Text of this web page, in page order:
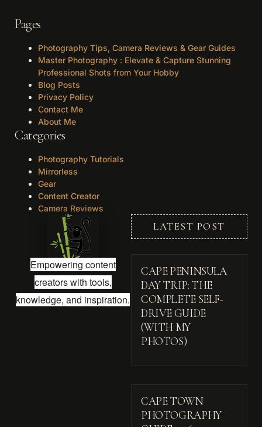
Pages
Photography Tips, Camera Reviews & Gear Guides
Master Photography : Elevate & Capture Stunning
Professional Shots from Your Hobby
Blog Posts
Privacy Policy
Contact Me
About Me
Categories
Photography Tutorials
Mirrorless
Gear
Content Creator
Camera Reviews
Empowering content
creators with tools,
knowledge, and inspiration.
LATEST POST
CAPE PENINSULA
DAY TRIP: THE
COMPLETE SELF-
DRIVE GUIDE
(WITH MY
PHOTOS)
CAPE TOWN
PHOTOGRAPHY